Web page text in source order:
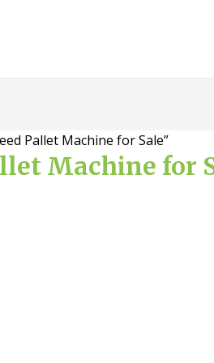
Pallet Machine for Sale”
Machine for